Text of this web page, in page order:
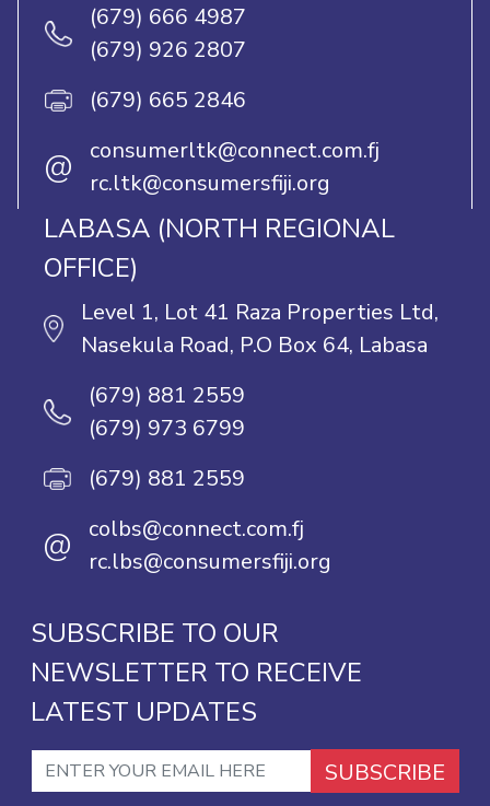
(679) 666 4987
(679) 926 2807
(679) 665 2846
@
consumerltk@connect.com.fj
rc.ltk@consumersfiji.org
LABASA (NORTH REGIONAL
OFFICE)
Level 1, Lot 41 Raza Properties Ltd,
Nasekula Road, P.O Box 64, Labasa
(679) 881 2559
(679) 973 6799
(679) 881 2559
@
colbs@connect.com.fj
rc.lbs@consumersfiji.org
SUBSCRIBE TO OUR
NEWSLETTER TO RECEIVE
LATEST UPDATES
SUBSCRIBE